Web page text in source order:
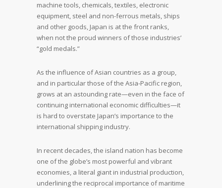
machine tools, chemicals, textiles, electronic
equipment, steel and non-ferrous metals, ships
and other goods, Japan is at the front ranks,
when not the proud winners of those industries’
“gold medals.”
As the influence of Asian countries as a group,
and in particular those of the Asia-Pacific region,
grows at an astounding rate—even in the face of
continuing international economic difficulties—it
is hard to overstate Japan’s importance to the
international shipping industry.
In recent decades, the island nation has become
one of the globe’s most powerful and vibrant
economies, a literal giant in industrial production,
underlining the reciprocal importance of maritime